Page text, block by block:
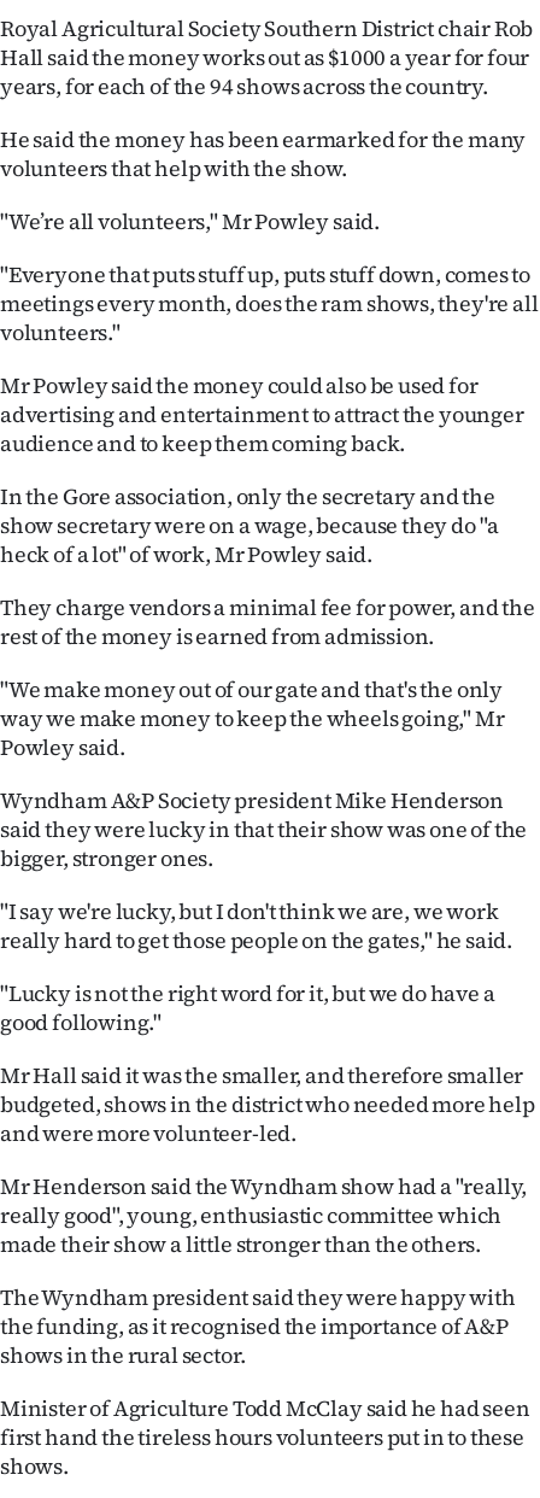
Features
SEND
NEWS
&
PHOTOS
IN
|
ACCOUNT
My
Account
E-
Edition
Contact
us
Allied
Media
Royal Agricultural Society Southern District chair Rob
Hall said the money works out as $1000 a year for four
years, for each of the 94 shows across the country.
He said the money has been earmarked for the many
volunteers that help with the show.
"We’re all volunteers," Mr Powley said.
"Everyone that puts stuff up, puts stuff down, comes to
meetings every month, does the ram shows, they're all
volunteers."
Mr Powley said the money could also be used for
advertising and entertainment to attract the younger
audience and to keep them coming back.
In the Gore association, only the secretary and the
show secretary were on a wage, because they do "a
heck of a lot" of work, Mr Powley said.
They charge vendors a minimal fee for power, and the
rest of the money is earned from admission.
"We make money out of our gate and that's the only
way we make money to keep the wheels going," Mr
Powley said.
Wyndham A&P Society president Mike Henderson
said they were lucky in that their show was one of the
bigger, stronger ones.
"I say we're lucky, but I don't think we are, we work
really hard to get those people on the gates," he said.
"Lucky is not the right word for it, but we do have a
good following."
Mr Hall said it was the smaller, and therefore smaller
budgeted, shows in the district who needed more help
and were more volunteer-led.
Mr Henderson said the Wyndham show had a "really,
really good", young, enthusiastic committee which
made their show a little stronger than the others.
The Wyndham president said they were happy with
the funding, as it recognised the importance of A&P
shows in the rural sector.
Minister of Agriculture Todd McClay said he had seen
first hand the tireless hours volunteers put in to these
shows.